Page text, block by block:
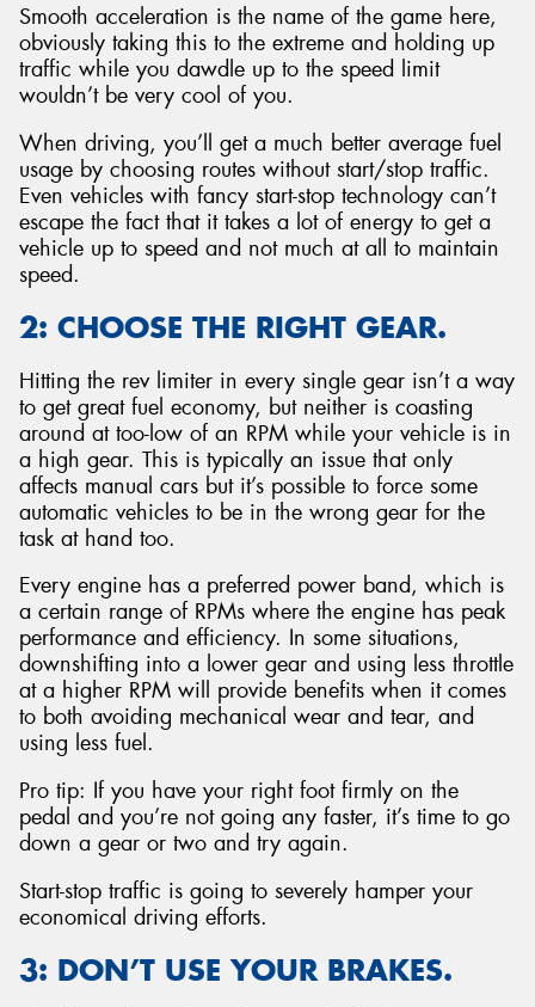
Smooth acceleration is the name of the game here,
obviously taking this to the extreme and holding up
traffic while you dawdle up to the speed limit
wouldn’t be very cool of you.
When driving, you’ll get a much better average fuel
usage by choosing routes without start/stop traffic.
Even vehicles with fancy start-stop technology can’t
escape the fact that it takes a lot of energy to get a
vehicle up to speed and not much at all to maintain
speed.
2: CHOOSE THE RIGHT GEAR.
Hitting the rev limiter in every single gear isn’t a way
to get great fuel economy, but neither is coasting
around at too-low of an RPM while your vehicle is in
a high gear. This is typically an issue that only
affects manual cars but it’s possible to force some
automatic vehicles to be in the wrong gear for the
task at hand too.
Every engine has a preferred power band, which is
a certain range of RPMs where the engine has peak
performance and efficiency. In some situations,
downshifting into a lower gear and using less throttle
at a higher RPM will provide benefits when it comes
to both avoiding mechanical wear and tear, and
using less fuel.
Pro tip: If you have your right foot firmly on the
pedal and you’re not going any faster, it’s time to go
down a gear or two and try again.
Start-stop traffic is going to severely hamper your
economical driving efforts.
3: DON’T USE YOUR BRAKES.